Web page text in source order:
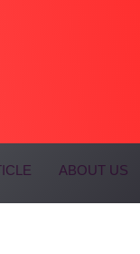
ABOUT US